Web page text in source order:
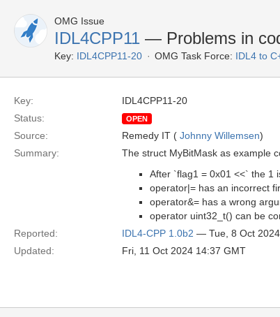
OMG Issue
IDL4CPP11 — Problems in
Key: IDL4CPP11-20 OMG Task Force: IDL4 to
Key:
IDL4CPP11-20
Status:
OPEN
Source: Remedy IT ( Johnny Willemsen)
Summary:
The struct MyBitMask as example
After `flag1 = 0x01 <<` the 1
operator|= has an incorrect
operator&= has a wrong
operator uint32_t() can be
Reported:
IDL4-CPP 1.0b2 — Tue, 8 Oct
Updated:
Fri, 11 Oct 2024 14:37 GMT